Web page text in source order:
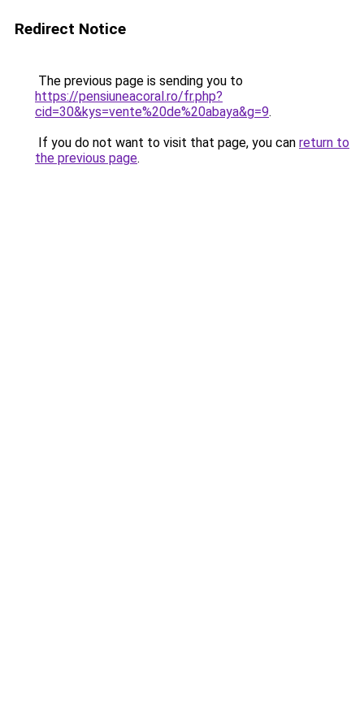
Redirect Notice
The previous page is sending you to
https://pensiuneacoral.ro/fr.php?
cid=30&kys=vente%20de%20abaya&g=9.
If you do not want to visit that page, you can return to
the previous page.